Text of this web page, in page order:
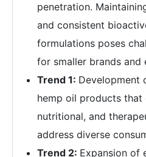
penetration.
and consistent
formulations poses
for smaller brands and
Trend 1: Development
hemp oil products that
nutritional, and
address diverse
Trend 2: Expansion of